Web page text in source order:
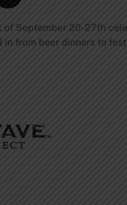
September 20-27th
from beer dinners to